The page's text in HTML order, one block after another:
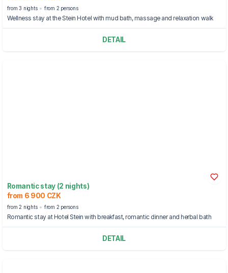
from 3 nights from 2 persons
Wellness stay at the Stein Hotel with mud bath, massage and relaxation walk
DETAIL
Romantic stay (2 nights)
from 6 900 CZK
from 2 nights from 2 persons
Romantic stay at Hotel Stein with breakfast, romantic dinner and herbal bath
DETAIL